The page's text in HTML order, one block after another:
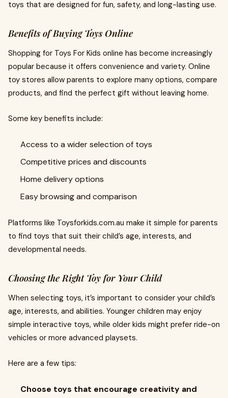
toys that are designed for fun, safety, and long-lasting use.
Benefits of Buying Toys Online
Shopping for Toys For Kids online has become increasingly
popular because it offers convenience and variety. Online
toy stores allow parents to explore many options, compare
products, and find the perfect gift without leaving home.
Some key benefits include:
Access to a wider selection of toys
Competitive prices and discounts
Home delivery options
Easy browsing and comparison
Platforms like Toysforkids.com.au make it simple for parents
to find toys that suit their child’s age, interests, and
developmental needs.
Choosing the Right Toy for Your Child
When selecting toys, it’s important to consider your child’s
age, interests, and abilities. Younger children may enjoy
simple interactive toys, while older kids might prefer ride-on
vehicles or more advanced playsets.
Here are a few tips:
Choose toys that encourage creativity and